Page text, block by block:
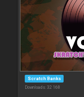
Scratch Banks
Downloads: 32 168